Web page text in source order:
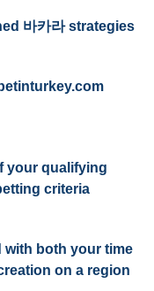
바카라 strategies
your qualifying
criteria
with both your time
on a region